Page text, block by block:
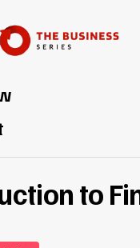
to